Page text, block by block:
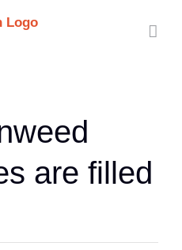
are filled